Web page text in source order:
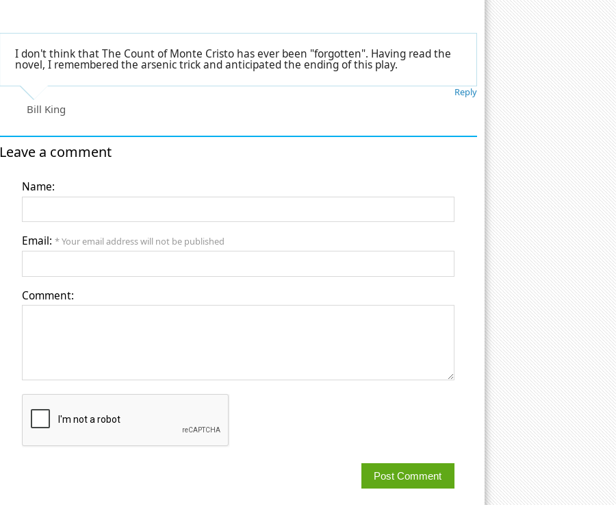
I don't think that The Count of Monte Cristo has ever been "forgotten". Having read the
novel, I remembered the arsenic trick and anticipated the ending of this play.
Bill King
Reply
Leave a comment
Name:
Email: * Your email address will not be published
Comment: